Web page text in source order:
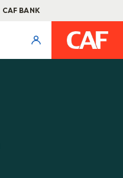
CAF BANK